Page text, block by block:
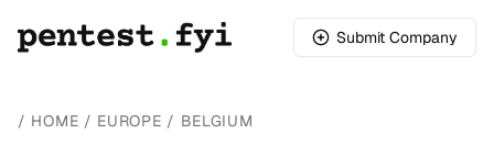
Submit Company
/ HOME / EUROPE / BELGIUM